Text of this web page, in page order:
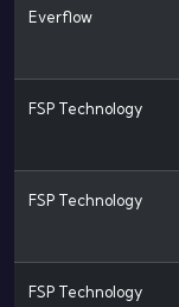
Everflow
FSP Technology
FSP Technology
FSP Technology